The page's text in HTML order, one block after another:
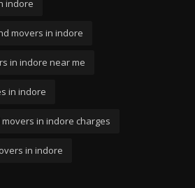
indore
movers in indore
in indore near me
in indore
in indore charges
in indore